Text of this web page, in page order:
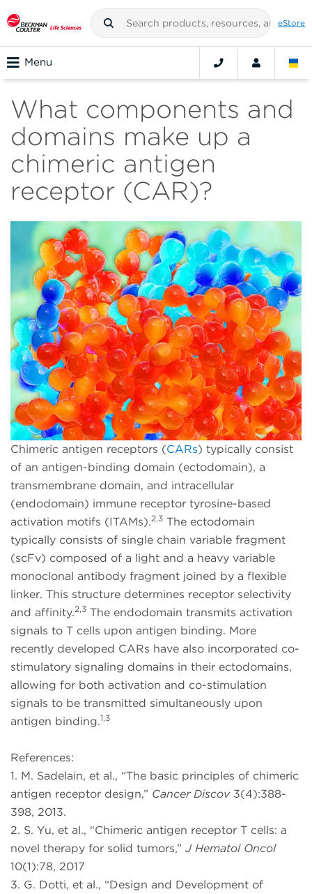
eStore
Menu
What components and
domains make up a
chimeric antigen
receptor (CAR)?
Chimeric antigen receptors (CARs) typically consist
of an antigen-binding domain (ectodomain), a
transmembrane domain, and intracellular
(endodomain) immune receptor tyrosine-based
activation motifs (ITAMs).2,3 The ectodomain
typically consists of single chain variable fragment
(scFv) composed of a light and a heavy variable
monoclonal antibody fragment joined by a flexible
linker. This structure determines receptor selectivity
and affinity.2,3 The endodomain transmits activation
signals to T cells upon antigen binding. More
recently developed CARs have also incorporated co-
stimulatory signaling domains in their ectodomains,
allowing for both activation and co-stimulation
signals to be transmitted simultaneously upon
antigen binding.1,3
References:
1. M. Sadelain, et al., “The basic principles of chimeric
antigen receptor design,” Cancer Discov 3(4):388-
398, 2013.
2. S. Yu, et al., “Chimeric antigen receptor T cells: a
novel therapy for solid tumors,” J Hematol Oncol
10(1):78, 2017
3. G. Dotti, et al., “Design and Development of